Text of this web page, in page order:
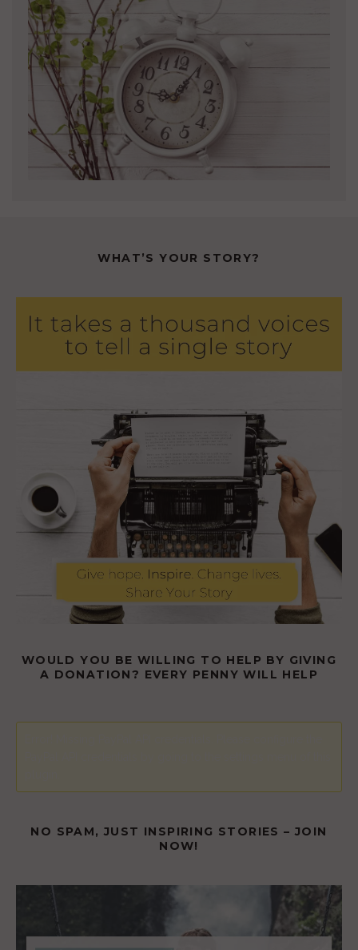
WHAT’S YOUR STORY?
WOULD YOU BE WILLING TO HELP BY GIVING
A DONATION? EVERY PENNY WILL HELP
NO SPAM, JUST INSPIRING STORIES – JOIN
NOW!